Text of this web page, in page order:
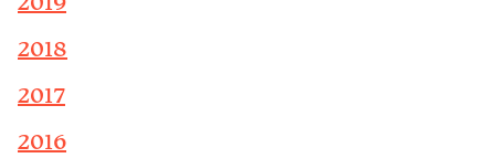
2018
2017
2016